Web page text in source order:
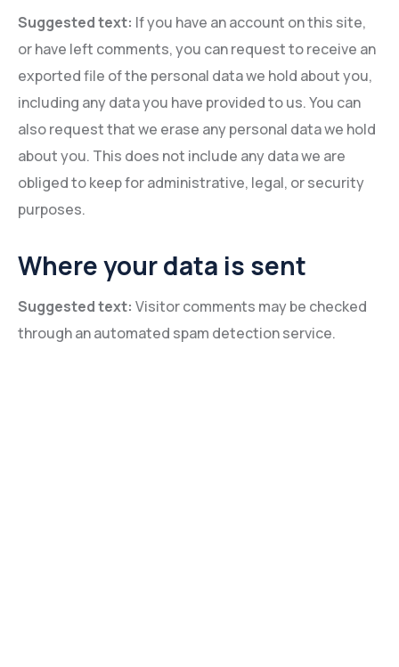
Suggested text: If you have an account on this site,
or have left comments, you can request to receive an
exported file of the personal data we hold about you,
including any data you have provided to us. You can
also request that we erase any personal data we hold
about you. This does not include any data we are
obliged to keep for administrative, legal, or security
purposes.
Where your data is sent
Suggested text: Visitor comments may be checked
through an automated spam detection service.